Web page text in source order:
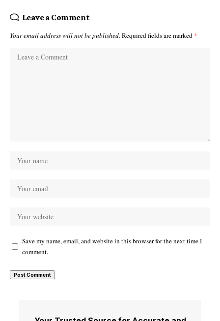
Leave a Comment
Your email address will not be published. Required fields are marked *
Save my name, email, and website in this browser for the next time I
comment.